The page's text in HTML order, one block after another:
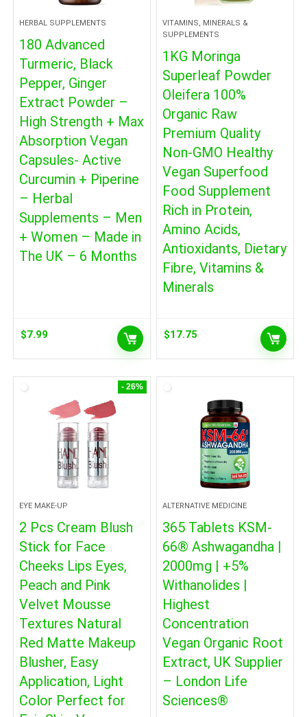
HERBAL SUPPLEMENTS
180 Advanced
Turmeric, Black
Pepper, Ginger
Extract Powder –
High Strength + Max
Absorption Vegan
Capsules- Active
Curcumin + Piperine
– Herbal
Supplements – Men
+ Women – Made in
The UK – 6 Months
$7.99
VITAMINS, MINERALS &
SUPPLEMENTS
1KG Moringa
Superleaf Powder
Oleifera 100%
Organic Raw
Premium Quality
Non-GMO Healthy
Vegan Superfood
Food Supplement
Rich in Protein,
Amino Acids,
Antioxidants, Dietary
Fibre, Vitamins &
Minerals
$17.75
- 26%
EYE MAKE-UP
2 Pcs Cream Blush
Stick for Face
Cheeks Lips Eyes,
Peach and Pink
Velvet Mousse
Textures Natural
Red Matte Makeup
Blusher, Easy
Application, Light
Color Perfect for
ALTERNATIVE MEDICINE
365 Tablets KSM-
66® Ashwagandha |
2000mg | +5%
Withanolides |
Highest
Concentration
Vegan Organic Root
Extract, UK Supplier
– London Life
Sciences®